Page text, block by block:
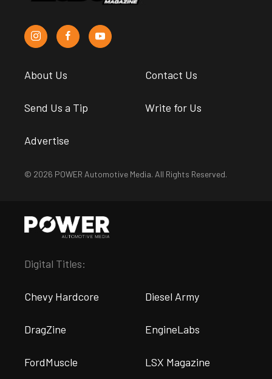
About Us Contact Us
Send Us a Tip Write for Us
Advertise
© 2026 POWER Automotive Media. All Rights Reserved.
Digital Titles:
Chevy Hardcore Diesel Army
DragZine EngineLabs
FordMuscle LSX Magazine